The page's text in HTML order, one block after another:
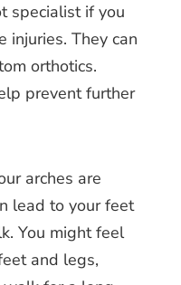
specialist if you
injuries. They can
orthotics.
prevent further
arches are
lead to your feet
You might feel
and legs,